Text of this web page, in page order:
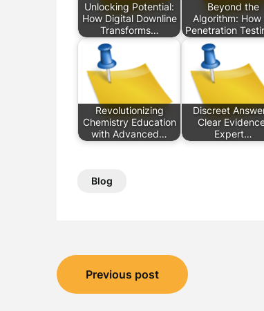
Unlocking Potential:
How Digital Downline
Transforms…
Beyond the
Algorithm: How
Penetration
Revolutionizing
Chemistry Education
with Advanced…
Discreet
Clear
Expert…
Blog
Post
navigation
Previous post